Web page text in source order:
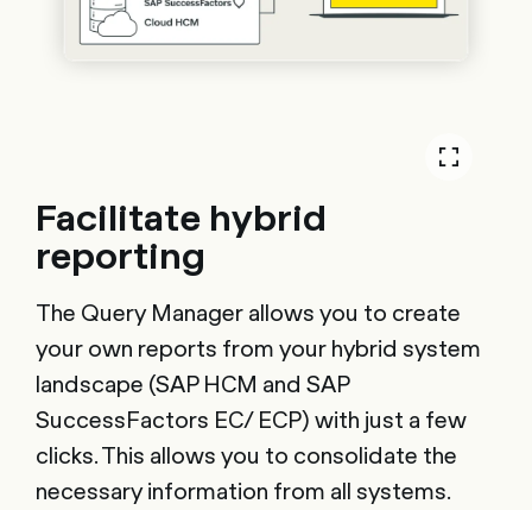
Facilitate hybrid
reporting
The Query Manager allows you to create
your own reports from your hybrid system
landscape (SAP HCM and SAP
SuccessFactors EC/ ECP) with just a few
clicks. This allows you to consolidate the
necessary information from all systems.